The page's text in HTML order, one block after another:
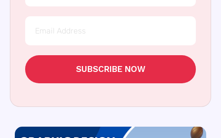
SUBSCRIBE NOW